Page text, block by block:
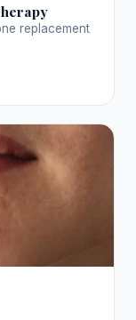
replacement